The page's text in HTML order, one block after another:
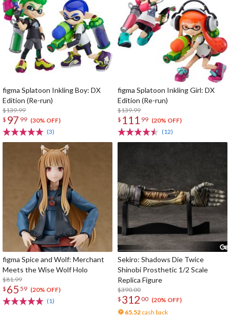
figma Splatoon Inkling Boy: DX
Edition (Re-run)
$139.99
$ 97 99 (30% OFF)
(3)
figma Splatoon Inkling Girl: DX
Edition (Re-run)
$139.99
$ 111 99 (20% OFF)
(12)
figma Spice and Wolf: Merchant
Meets the Wise Wolf Holo
$81.99
$ 65 59 (20% OFF)
(1)
Sekiro: Shadows Die Twice
Shinobi Prosthetic 1/2 Scale
Replica Figure
$390.00
$ 312 00 (20% OFF)
65.52 cash back